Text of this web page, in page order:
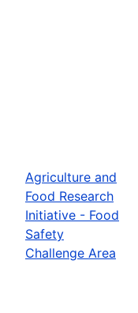
Agriculture and
Food Research
Initiative - Food
Safety
Challenge Area